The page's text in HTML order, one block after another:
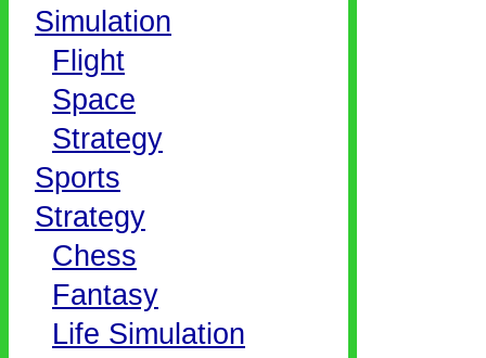
Simulation
Flight
Space
Strategy
Sports
Strategy
Chess
Fantasy
Life Simulation